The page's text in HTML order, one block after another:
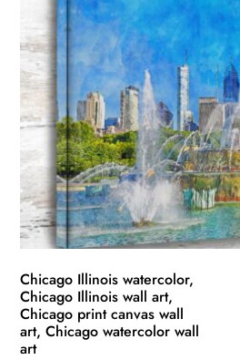
$139.99
multiple
variants.
The
options
may
be
chosen
on
the
product
page
Chicago Illinois watercolor,
Chicago Illinois wall art,
Chicago print canvas wall
art, Chicago watercolor wall
art